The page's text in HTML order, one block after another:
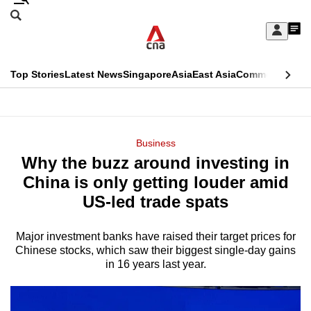
Skip
Sign
My
menu
Search
CNAR
Top StoriesLatest NewsSingaporeAsiaEast AsiaCommentary
Menu
Business
Why the buzz around investing in
China is only getting louder amid
US-led trade spats
Major investment banks have raised their target prices for
Chinese stocks, which saw their biggest single-day gains
in 16 years last year.
This
longer
supported
We
know
a